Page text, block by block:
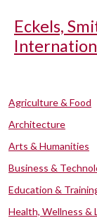
Eckels,
Agriculture & Food
Architecture
Arts & Humanities
Business &
Education &
Health, Wellness &